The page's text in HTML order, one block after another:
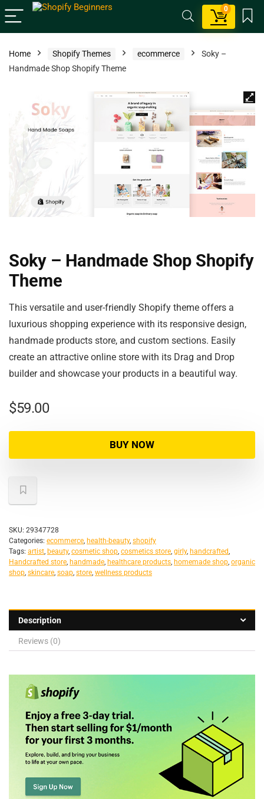
0
Home Shopify Themes ecommerce
Soky –
Handmade Shop Shopify Theme
Soky – Handmade Shop Shopify
Theme
This versatile and user-friendly Shopify theme offers a
luxurious shopping experience with its responsive design,
handmade products store, and custom sections. Easily
create an attractive online store with its Drag and Drop
builder and showcase your products in a beautiful way.
$59.00
BUY NOW
SKU: 29347728
Categories: ecommerce, health-beauty, shopify
Tags: artist, beauty, cosmetic shop, cosmetics store, girly, handcrafted,
Handcrafted store, handmade, healthcare products, homemade shop, organic
shop, skincare, soap, store, wellness products
Description
Reviews (0)